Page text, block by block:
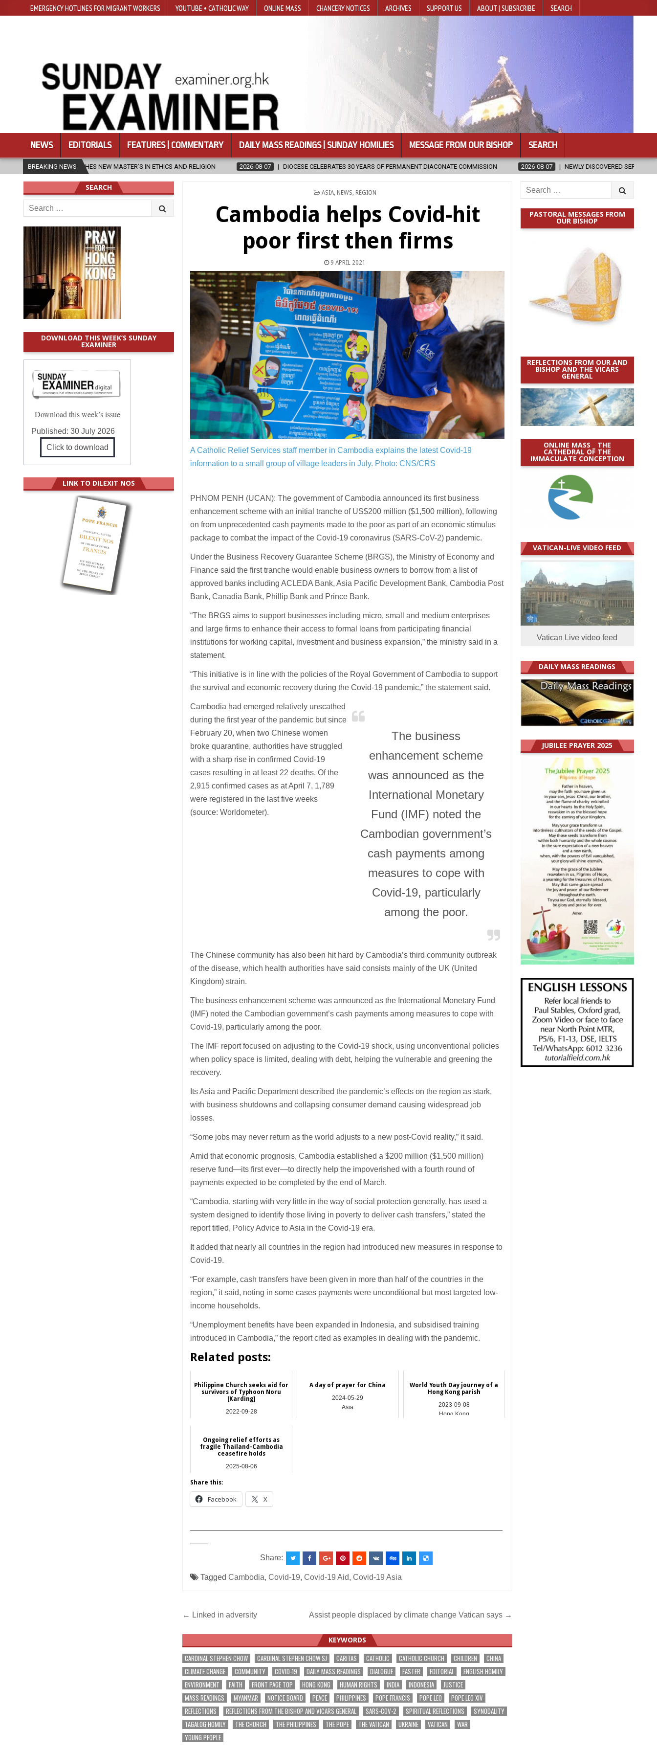
EMERGENCY HOTLINES FOR MIGRANT WORKERS YOUTUBE • CATHOLIC WAY ONLINE MASS CHANCERY NOTICES ARCHIVES SUPPORT US ABOUT | SUBSRCRIBE SEARCH
NEWS EDITORIALS FEATURES | COMMENTARY DAILY MASS READINGS | SUNDAY HOMILIES MESSAGE FROM OUR BISHOP SEARCH
BREAKING NEWS
MASTER’S IN ETHICS AND RELIGION 2026-08-07 DIOCESE CELEBRATES 30 YEARS OF PERMANENT DIACONATE COMMISSION 2026-08-07 NEWLY DISCOVERED SERMONS CONFIRMED AS WRITTEN BY ST.
POSTED
ASIA, NEWS, REGION
Cambodia helps Covid-hit
poor first then firms
9 APRIL 2021
A Catholic Relief Services staff member in Cambodia explains the latest Covid-19
information to a small group of village leaders in July. Photo: CNS/CRS
PHNOM PENH (UCAN): The government of Cambodia announced its first business
enhancement scheme with an initial tranche of US$200 million ($1,500 million), following
on from unprecedented cash payments made to the poor as part of an economic stimulus
package to combat the impact of the Covid-19 coronavirus (SARS-CoV-2) pandemic.
Under the Business Recovery Guarantee Scheme (BRGS), the Ministry of Economy and
Finance said the first tranche would enable business owners to borrow from a list of
approved banks including ACLEDA Bank, Asia Pacific Development Bank, Cambodia Post
Bank, Canadia Bank, Phillip Bank and Prince Bank.
“The BRGS aims to support businesses including micro, small and medium enterprises
and large firms to enhance their access to formal loans from participating financial
institutions for working capital, investment and business expansion,” the ministry said in a
statement.
“This initiative is in line with the policies of the Royal Government of Cambodia to support
the survival and economic recovery during the Covid-19 pandemic,” the statement said.
Cambodia had emerged relatively unscathed
during the first year of the pandemic but since
February 20, when two Chinese women
broke quarantine, authorities have struggled
with a sharp rise in confirmed Covid-19
cases resulting in at least 22 deaths. Of the
2,915 confirmed cases as at April 7, 1,789
were registered in the last five weeks
(source: Worldometer).
The business
enhancement scheme
was announced as the
International Monetary
Fund (IMF) noted the
Cambodian government’s
cash payments among
measures to cope with
Covid-19, particularly
among the poor.
The Chinese community has also been hit hard by Cambodia’s third community outbreak
of the disease, which health authorities have said consists mainly of the UK (United
Kingdom) strain.
The business enhancement scheme was announced as the International Monetary Fund
(IMF) noted the Cambodian government’s cash payments among measures to cope with
Covid-19, particularly among the poor.
The IMF report focused on adjusting to the Covid-19 shock, using unconventional policies
when policy space is limited, dealing with debt, helping the vulnerable and greening the
recovery.
Its Asia and Pacific Department described the pandemic’s effects on the region as stark,
with business shutdowns and collapsing consumer demand causing widespread job
losses.
“Some jobs may never return as the world adjusts to a new post-Covid reality,” it said.
Amid that economic prognosis, Cambodia established a $200 million ($1,500 million)
reserve fund—its first ever—to directly help the impoverished with a fourth round of
payments expected to be completed by the end of March.
“Cambodia, starting with very little in the way of social protection generally, has used a
system designed to identify those living in poverty to deliver cash transfers,” stated the
report titled, Policy Advice to Asia in the Covid-19 era.
It added that nearly all countries in the region had introduced new measures in response to
Covid-19.
“For example, cash transfers have been given in more than half of the countries in the
region,” it said, noting in some cases payments were unconditional but most targeted low-
income households.
“Unemployment benefits have been expanded in Indonesia, and subsidised training
introduced in Cambodia,” the report cited as examples in dealing with the pandemic.
Related posts:
Philippine Church seeks aid for
survivors of Typhoon Noru
[Karding]
2022-09-28
A day of prayer for China
2024-05-29
Asia
World Youth Day journey of a
Hong Kong parish
2023-09-08
Hong Kong
Ongoing relief efforts as
fragile Thailand-Cambodia
ceasefire holds
2025-08-06
Share this:
Facebook X
Share:
TaggedCambodia,Covid-19,Covid-19 Aid,Covid-19 Asia
Post
navigation
← Linked in adversity Assist people displaced by climate change Vatican says →
KEYWORDS
CARDINAL STEPHEN CHOW CARDINAL STEPHEN CHOW SJ CARITAS CATHOLIC CATHOLIC CHURCH CHILDREN
CHINA
CLIMATE CHANGE
COMMUNITY COVID-19 DAILY MASS READINGS DIALOGUE EASTER EDITORIAL
ENGLISH HOMILY
ENVIRONMENT
FAITH FRONT PAGE TOP HONG KONG HUMAN RIGHTS INDIA INDONESIA
JUSTICE
MASS READINGS
MYANMAR NOTICE BOARD PEACE PHILIPPINES POPE FRANCIS POPE LEO
POPE LEO XIV
REFLECTIONS
REFLECTIONS FROM THE BISHOP AND VICARS GENERAL SARS-COV-2 SPIRITUAL REFLECTIONS
SYNODALITY
TAGALOG HOMILY
THE CHURCH THE PHILIPPINES THE POPE THE VATICAN UKRAINE VATICAN
WAR
YOUNG PEOPLE
Search
for:
PASTORAL MESSAGES FROM
OUR BISHOP
REFLECTIONS FROM OUR AND
BISHOP AND THE VICARS
GENERAL
ONLINE MASS _ THE
CATHEDRAL OF THE
IMMACULATE CONCEPTION
VATICAN-LIVE VIDEO FEED
Vatican Live video feed
DAILY MASS READINGS
JUBILEE PRAYER 2025
SEARCH
Search
for:
DOWNLOAD THIS WEEK’S SUNDAY
EXAMINER
Download this week’s issue
Published:30 July 2026
Click to download
LINK TO DILEXIT NOS